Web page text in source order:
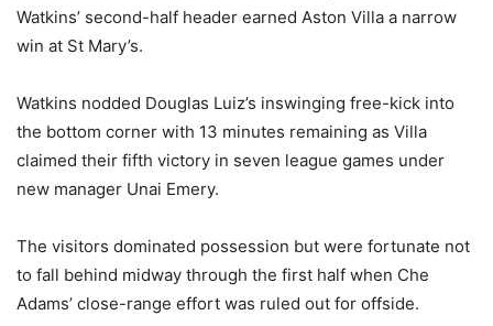
Watkins’ second-half header earned Aston Villa a narrow
win at St Mary’s.
Watkins nodded Douglas Luiz’s inswinging free-kick into
the bottom corner with 13 minutes remaining as Villa
claimed their fifth victory in seven league games under
new manager Unai Emery.
The visitors dominated possession but were fortunate not
to fall behind midway through the first half when Che
Adams’ close-range effort was ruled out for offside.